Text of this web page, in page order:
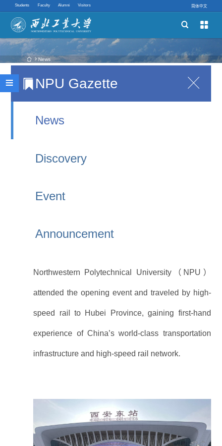
Students Faculty Alumni Visitors 简体中文


 News
 NPU Gazette 
News
Discovery
Event
Announcement
Witnessing a New Silk Road Hub and
major comprehensive transportation hub in
At the invitation of Xi’an Railway Bureau, five
Northwestern Polytechnical University（NPU）
attended the opening event and traveled by high-
speed rail to Hubei Province, gaining first-hand
experience of China’s world-class transportation
infrastructure and high-speed rail network.
Academic Programs
Innovative Ability